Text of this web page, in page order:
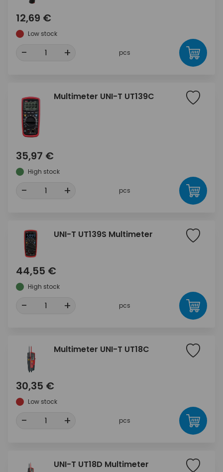
12,69 €
Low stock
- + pcs
Multimeter UNI-T UT139C
35,97 €
High stock
- + pcs
UNI-T UT139S Multimeter
44,55 €
High stock
- + pcs
Multimeter UNI-T UT18C
30,35 €
Low stock
- + pcs
UNI-T UT18D Multimeter